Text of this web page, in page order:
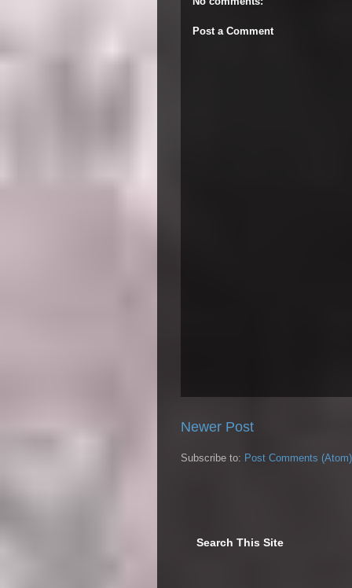
Post a Comment
Newer Post
Subscribe to: Post Comments (Atom)
Search This Site